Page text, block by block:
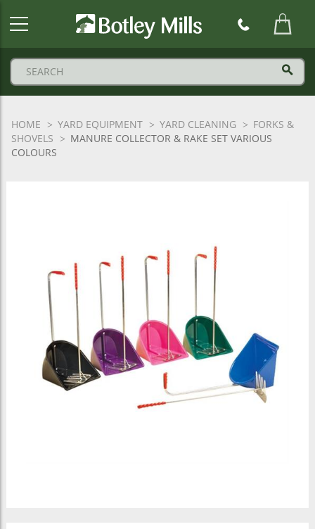
HOME YARD EQUIPMENT YARD CLEANING
FORKS &
SHOVELS
MANURE COLLECTOR & RAKE SET VARIOUS
COLOURS